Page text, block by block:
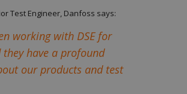
Test Engineer, Danfoss says:
working with DSE for
they have a profound
our products and test